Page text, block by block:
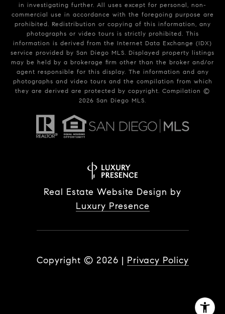
in investigating further. All uses except for personal, non-
commercial use in accordance with the foregoing purpose are
prohibited. Redistribution or copying of this information, any
photographs or video tours is strictly prohibited. This
information is derived from the Internet Data Exchange (IDX)
service provided by San Diego MLS. Displayed property listings
may be held by a brokerage firm other than the broker and/or
agent responsible for this display. The information and any
photographs and video tours and the compilation from which
they are derived are protected by copyright. Compilation ©
2026 San Diego MLS.
Real Estate Website Design by
Luxury Presence
Copyright © 2026 | Privacy Policy